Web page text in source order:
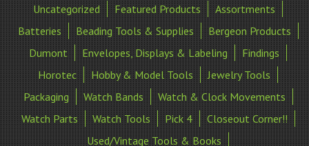
Uncategorized Featured Products
Assortments
Batteries
Beading Tools & Supplies
Bergeon Products
Dumont
Envelopes, Displays & Labeling
Findings
Horotec
Hobby & Model Tools
Jewelry Tools
Packaging
Watch Bands
Watch & Clock Movements
Watch Parts
Watch Tools Pick 4
Closeout Corner!!
Used/Vintage Tools & Books